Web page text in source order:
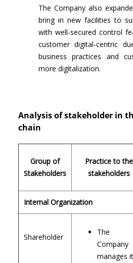
The Company also
bring in new facilities to
with well-secured control
customer digital-centric
business practices and
more digitalization.
Analysis of stakeholder in
chain
Group of
Stakeholders
Practice to the
stakeholders
Internal Organization
Shareholder
The
Company
manages